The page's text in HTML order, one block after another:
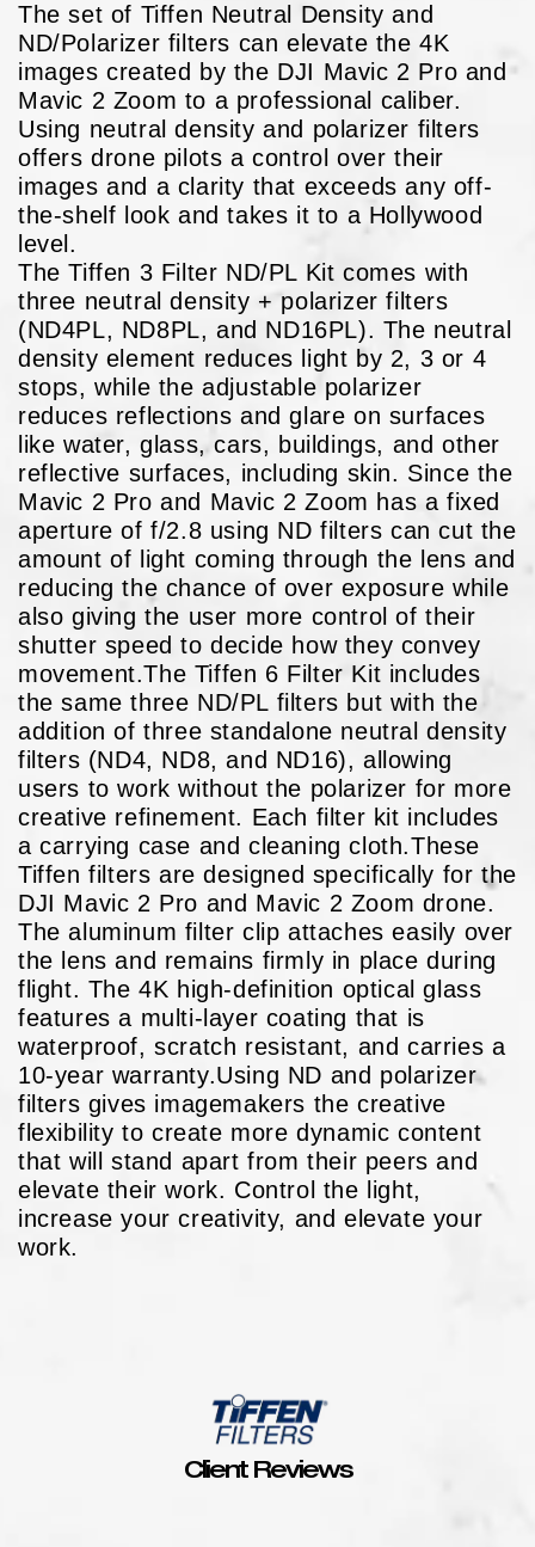
The set of Tiffen Neutral Density and
ND/Polarizer filters can elevate the 4K
images created by the DJI Mavic 2 Pro and
Mavic 2 Zoom to a professional caliber.
Using neutral density and polarizer filters
offers drone pilots a control over their
images and a clarity that exceeds any off-
the-shelf look and takes it to a Hollywood
level.
The Tiffen 3 Filter ND/PL Kit comes with
three neutral density + polarizer filters
(ND4PL, ND8PL, and ND16PL). The neutral
density element reduces light by 2, 3 or 4
stops, while the adjustable polarizer
reduces reflections and glare on surfaces
like water, glass, cars, buildings, and other
reflective surfaces, including skin. Since the
Mavic 2 Pro and Mavic 2 Zoom has a fixed
aperture of f/2.8 using ND filters can cut the
amount of light coming through the lens and
reducing the chance of over exposure while
also giving the user more control of their
shutter speed to decide how they convey
movement.The Tiffen 6 Filter Kit includes
the same three ND/PL filters but with the
addition of three standalone neutral density
filters (ND4, ND8, and ND16), allowing
users to work without the polarizer for more
creative refinement. Each filter kit includes
a carrying case and cleaning cloth.These
Tiffen filters are designed specifically for the
DJI Mavic 2 Pro and Mavic 2 Zoom drone.
The aluminum filter clip attaches easily over
the lens and remains firmly in place during
flight. The 4K high-definition optical glass
features a multi-layer coating that is
waterproof, scratch resistant, and carries a
10-year warranty.Using ND and polarizer
filters gives imagemakers the creative
flexibility to create more dynamic content
that will stand apart from their peers and
elevate their work. Control the light,
increase your creativity, and elevate your
work.
Client Reviews